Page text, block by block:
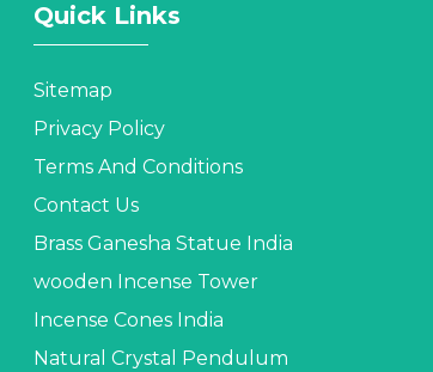
Quick Links
Sitemap
Privacy Policy
Terms And Conditions
Contact Us
Brass Ganesha Statue India
wooden Incense Tower
Incense Cones India
Natural Crystal Pendulum